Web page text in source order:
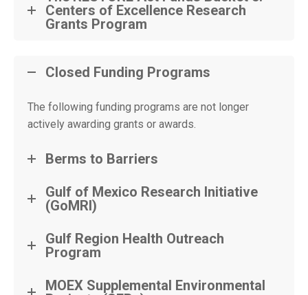
Centers of Excellence Research
Grants Program
Closed Funding Programs
The following funding programs are not longer
actively awarding grants or awards.
Berms to Barriers
Gulf of Mexico Research Initiative
(GoMRI)
Gulf Region Health Outreach
Program
MOEX Supplemental Environmental